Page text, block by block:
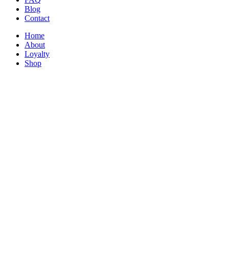
Blog
Contact
Home
About
Loyalty
Shop